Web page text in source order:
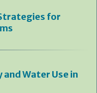
for
and Water Use in